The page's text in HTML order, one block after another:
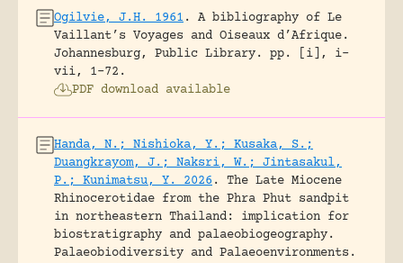
Ogilvie, J.H. 1961 .
A bibliography of Le
Vaillant’s Voyages and Oiseaux d’Afrique.
Johannesburg, Public Library.
pp. [i], i-
vii, 1-72.
PDF download available
Handa, N.; Nishioka, Y.; Kusaka, S.;
Duangkrayom, J.; Naksri, W.; Jintasakul,
P.; Kunimatsu, Y. 2026 .
The Late Miocene
Rhinocerotidae from the Phra Phut sandpit
in northeastern Thailand: implication for
biostratigraphy and palaeobiogeography.
Palaeobiodiversity and Palaeoenvironments.